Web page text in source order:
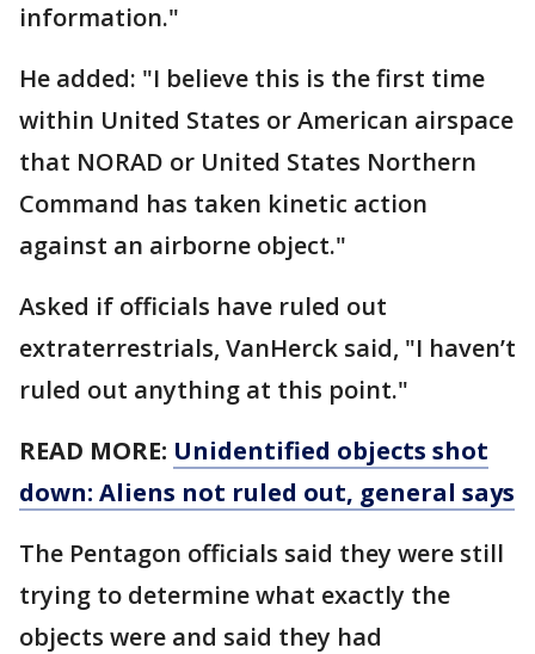
information."
He added: "I believe this is the first time
within United States or American airspace
that NORAD or United States Northern
Command has taken kinetic action
against an airborne object."
Asked if officials have ruled out
extraterrestrials, VanHerck said, "I haven’t
ruled out anything at this point."
READ MORE: Unidentified objects shot
down: Aliens not ruled out, general says
The Pentagon officials said they were still
trying to determine what exactly the
objects were and said they had